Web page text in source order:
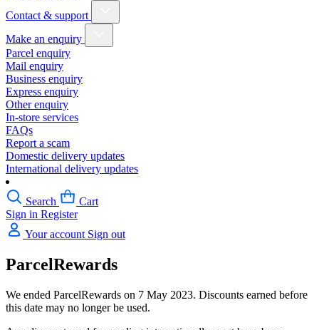
Contact & support
Make an enquiry
Parcel enquiry
Mail enquiry
Business enquiry
Express enquiry
Other enquiry
In-store services
FAQs
Report a scam
Domestic delivery updates
International delivery updates
Search
Cart
Sign in Register
Your account Sign out
ParcelRewards
We ended ParcelRewards on 7 May 2023. Discounts earned before
this date may no longer be used.